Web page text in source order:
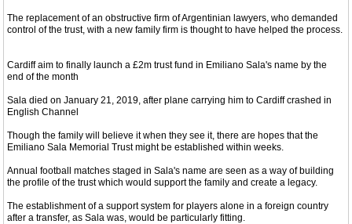
The replacement of an obstructive firm of Argentinian lawyers, who demanded
control of the trust, with a new family firm is thought to have helped the process.
Cardiff aim to finally launch a £2m trust fund in Emiliano Sala's name by the
end of the month
Sala died on January 21, 2019, after plane carrying him to Cardiff crashed in
English Channel
Though the family will believe it when they see it, there are hopes that the
Emiliano Sala Memorial Trust might be established within weeks.
Annual football matches staged in Sala's name are seen as a way of building
the profile of the trust which would support the family and create a legacy.
The establishment of a support system for players alone in a foreign country
after a transfer, as Sala was, would be particularly fitting.